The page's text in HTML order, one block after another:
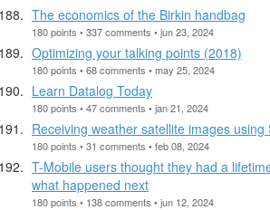
The economics of the Birkin handbag
180 points • 337 comments • jun 23, 2024
Optimizing your talking points (2018)
180 points • 68 comments • may 25, 2024
Learn Datalog Today
180 points • 47 comments • jan 21, 2024
Receiving weather satellite images using
180 points • 31 comments • feb 08, 2024
T-Mobile users thought they had a
what happened next
180 points • 138 comments • jun 12, 2024